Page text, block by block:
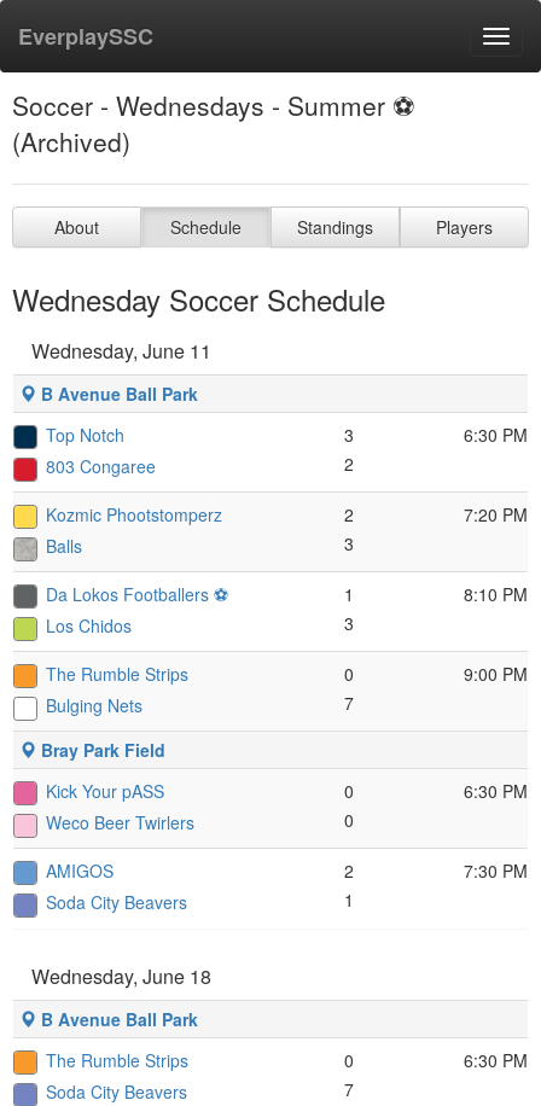
EverplaySSC
Soccer - Wednesdays - Summer ⚽️
(Archived)
About Schedule Standings Players
Wednesday Soccer Schedule
Wednesday, June 11
B Avenue Ball Park
Top Notch
803 Congaree
3
2
6:30 PM
Kozmic Phootstomperz
Balls
2
3
7:20 PM
Da Lokos Footballers ⚽️
Los Chidos
1
3
8:10 PM
The Rumble Strips
Bulging Nets
0
7
9:00 PM
Bray Park Field
Kick Your pASS
Weco Beer Twirlers
0
0
6:30 PM
AMIGOS
Soda City Beavers
2
1
7:30 PM
Wednesday, June 18
B Avenue Ball Park
The Rumble Strips
Soda City Beavers
0
7
6:30 PM